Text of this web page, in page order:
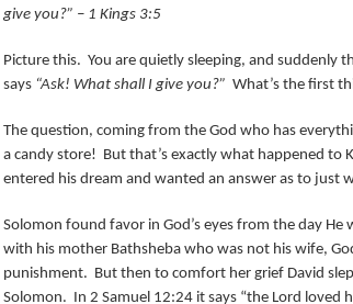
give you?” – 1 Kings 3:5
Picture this. You are quietly sleeping, and suddenly
says “Ask! What shall I give you?” What’s the first
The question, coming from the God who has
a candy store! But that’s exactly what happened to
entered his dream and wanted an answer as to just
Solomon found favor in God’s eyes from the day He
with his mother Bathsheba who was not his wife,
punishment. But then to comfort her grief David
Solomon. In 2 Samuel 12:24 it says “the Lord loved